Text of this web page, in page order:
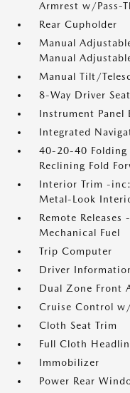
Armrest w/Pass-
Rear Cupholder
Manual
Manual
Manual Tilt/
8-Way Driver
Instrument Panel
Integrated
40-20-40 Folding
Reclining Fold
Interior Trim -
Metal-Look
Remote
Mechanical Fuel
Trip Computer
Driver
Dual Zone Front
Cruise Control
Cloth Seat Trim
Full Cloth
Immobilizer
Power Rear